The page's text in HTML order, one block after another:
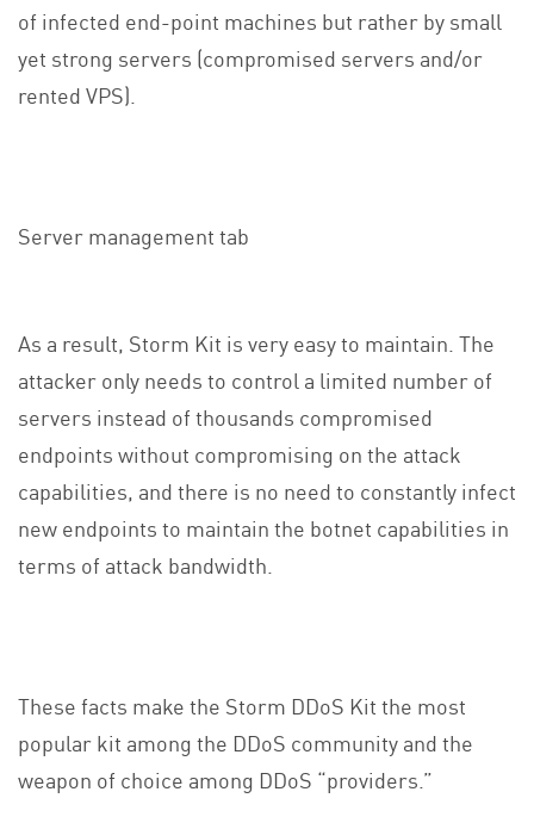
of infected end-point machines but rather by small
yet strong servers (compromised servers and/or
rented VPS).
Server management tab
As a result, Storm Kit is very easy to maintain. The
attacker only needs to control a limited number of
servers instead of thousands compromised
endpoints without compromising on the attack
capabilities, and there is no need to constantly infect
new endpoints to maintain the botnet capabilities in
terms of attack bandwidth.
These facts make the Storm DDoS Kit the most
popular kit among the DDoS community and the
weapon of choice among DDoS “providers.”